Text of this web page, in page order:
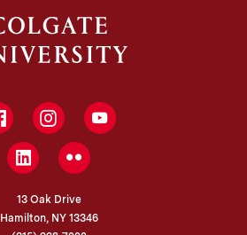
FacebookInstagramYouTube
LinkedInFlickr
13 Oak Drive
Hamilton, NY 13346